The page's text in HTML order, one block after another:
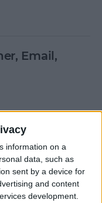
information on a
data, such as
sent by a device for
and content
development.
Email,
Photo